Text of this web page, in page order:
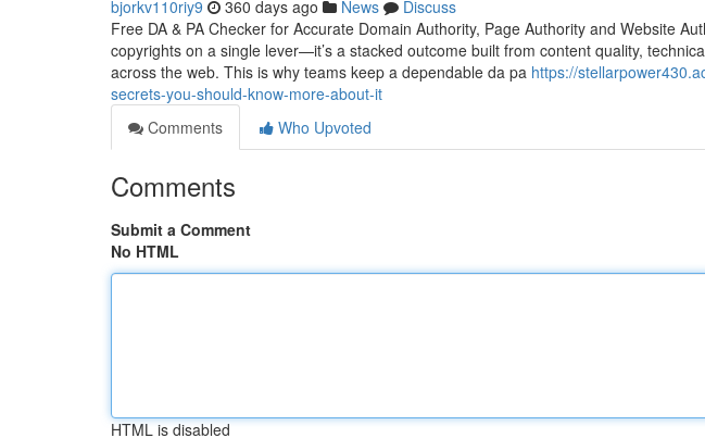
bjorkv110riy9 360 days ago News
Discuss
Free DA & PA Checker for Accurate Domain Authority, Page Authority and Website
copyrights on a single lever—it’s a stacked outcome built from content quality,
across the web. This is why teams keep a dependable da pa https://
secrets-you-should-know-more-about-it
Comments
Who Upvoted
Comments
Submit a Comment
No HTML
HTML is disabled